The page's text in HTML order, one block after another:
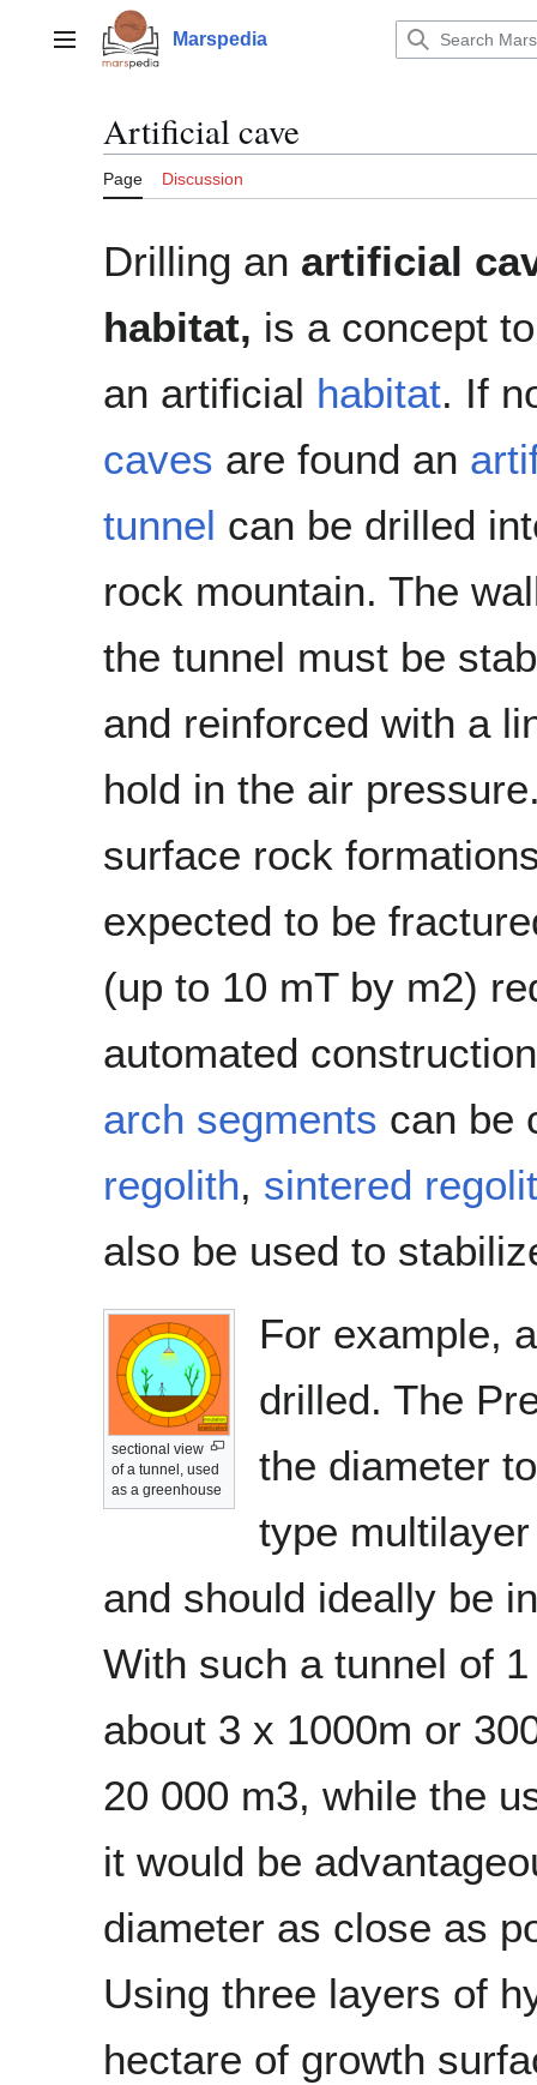
contentMain menu Marspedia
Artificial cave
Page Discussion
Drilling an artificial
habitat, is a concept
an artificial habitat. If
caves are found an
tunnel can be drilled
rock mountain. The
the tunnel must be
and reinforced with a
hold in the air
surface rock
expected to be
(up to 10 mT by m2)
automated
arch segments can be
regolith, sintered
also be used to
sectional view
of a tunnel, used
as a greenhouse
For example,
drilled. The
the diameter
type
and should ideally be
With such a tunnel of
about 3 x 1000m or
20 000 m3, while the
it would be
diameter as close as
Using three layers of
hectare of growth